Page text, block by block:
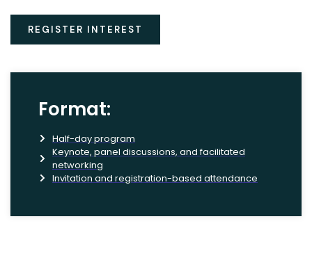
REGISTER INTEREST
Format:
Half-day program
Keynote, panel discussions, and facilitated
networking
Invitation and registration-based attendance